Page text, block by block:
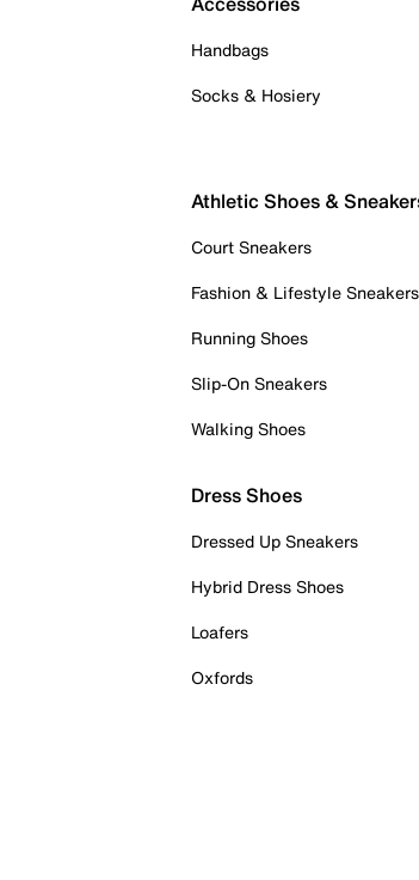
Handbags
Socks & Hosiery
Athletic Shoes &
Court Sneakers
Fashion & Lifestyle Sneakers
Running Shoes
Slip-On Sneakers
Walking Shoes
Dress Shoes
Dressed Up Sneakers
Hybrid Dress Shoes
Loafers
Oxfords